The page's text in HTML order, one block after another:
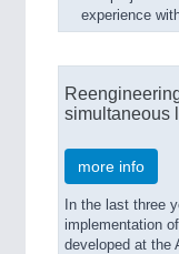
experience
simultaneous
more info
In the last three
implementation
developed at the